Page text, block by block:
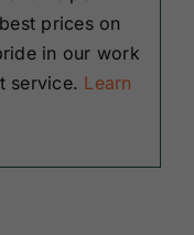
prices on
in our work
service. Learn